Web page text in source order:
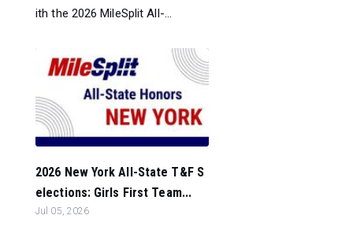
ith the 2026 MileSplit All-...
2026 New York All-State T&F S
elections: Girls First Team...
Jul 05, 2026